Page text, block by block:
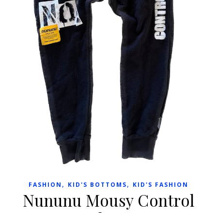
FASHION , KID'S BOTTOMS, KID'S FASHION
Nununu Mousy Control